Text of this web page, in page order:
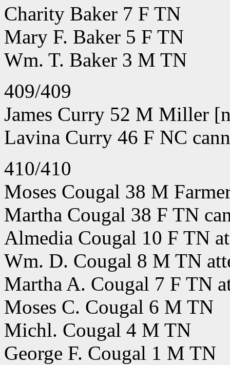
Charity Baker 7 F TN
Mary F. Baker 5 F TN
Wm. T. Baker 3 M TN
409/409
James Curry 52 M Miller
Lavina Curry 46 F NC
410/410
Moses Cougal 38 M
Martha Cougal 38 F TN
Almedia Cougal 10 F TN
Wm. D. Cougal 8 M TN
Martha A. Cougal 7 F TN
Moses C. Cougal 6 M TN
Michl. Cougal 4 M TN
George F. Cougal 1 M TN